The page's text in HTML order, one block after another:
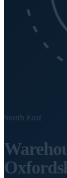
South East